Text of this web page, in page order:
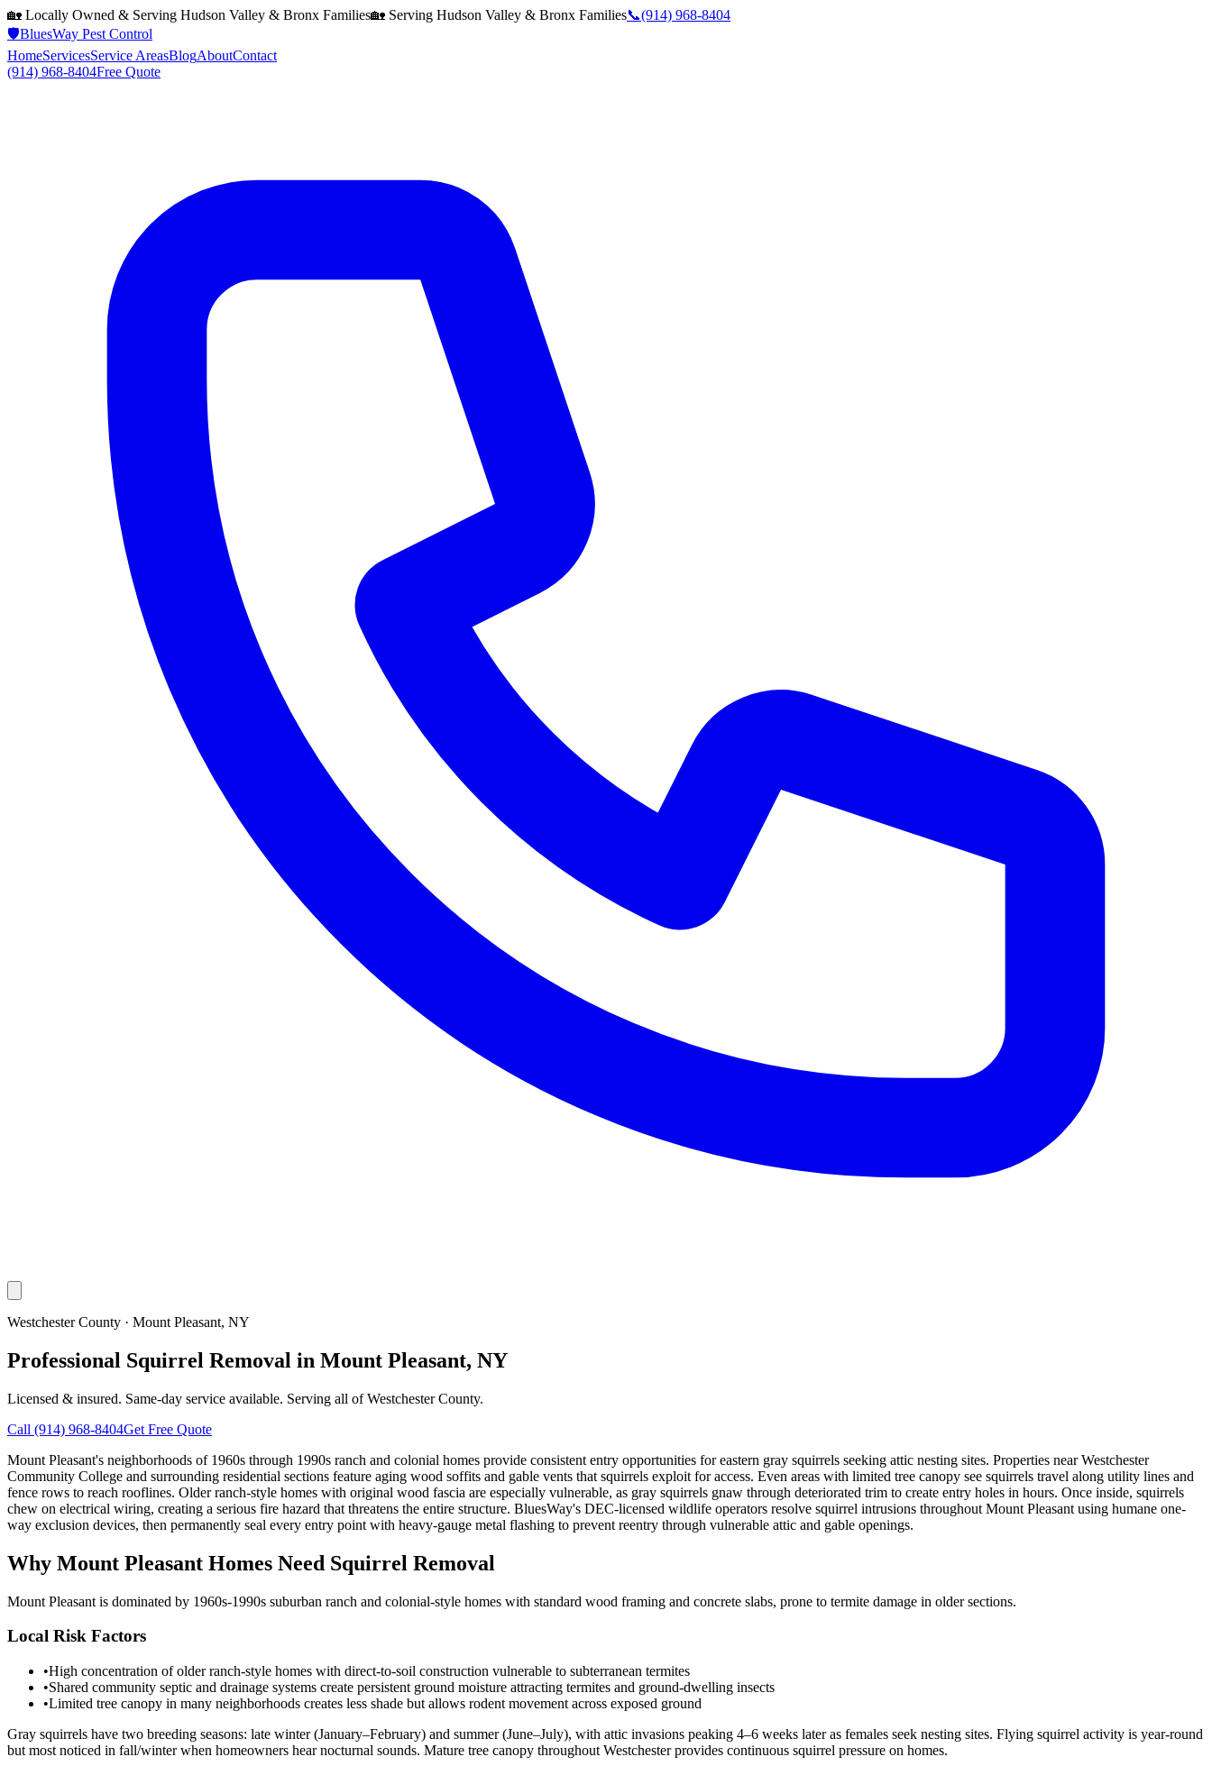
🏡 Locally Owned & Serving Hudson Valley & Bronx Families🏡 Serving Hudson Valley & Bronx Families📞(914) 968-8404
🛡️BluesWay Pest Control
HomeServicesService AreasBlogAboutContact
(914) 968-8404Free Quote
Westchester County · Mount Pleasant, NY
Professional Squirrel Removal in Mount Pleasant, NY
Licensed & insured. Same-day service available. Serving all ofWestchester County.
Call (914) 968-8404Get Free Quote
Mount Pleasant's neighborhoods of 1960s through 1990s ranch and colonial homes provide consistent entry opportunities for eastern gray squirrels seeking attic nesting sites. Properties near Westchester
Community College and surrounding residential sections feature aging wood soffits and gable vents that squirrels exploit for access. Even areas with limited tree canopy see squirrels travel along utility lines and
fence rows to reach rooflines. Older ranch-style homes with original wood fascia are especially vulnerable, as gray squirrels gnaw through deteriorated trim to create entry holes in hours. Once inside, squirrels
chew on electrical wiring, creating a serious fire hazard that threatens the entire structure. BluesWay's DEC-licensed wildlife operators resolve squirrel intrusions throughout Mount Pleasant using humane one-
way exclusion devices, then permanently seal every entry point with heavy-gauge metal flashing to prevent reentry through vulnerable attic and gable openings.
Why Mount Pleasant Homes Need Squirrel Removal
Mount Pleasant is dominated by 1960s-1990s suburban ranch and colonial-style homes with standard wood framing and concrete slabs, prone to termite damage in older sections.
Local Risk Factors
•High concentration of older ranch-style homes with direct-to-soil construction vulnerable to subterranean termites
•Shared community septic and drainage systems create persistent ground moisture attracting termites and ground-dwelling insects
•Limited tree canopy in many neighborhoods creates less shade but allows rodent movement across exposed ground
Gray squirrels have two breeding seasons: late winter (January–February) and summer (June–July), with attic invasions peaking 4–6 weeks later as females seek nesting sites. Flying squirrel activity is year-round
but most noticed in fall/winter when homeowners hear nocturnal sounds. Mature tree canopy throughout Westchester provides continuous squirrel pressure on homes.